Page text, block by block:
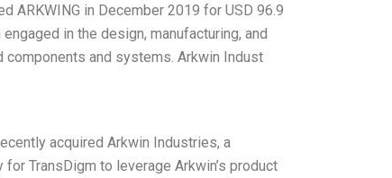
ARKWING in December 2019 for USD 96.9
in the design, manufacturing, and
components and systems. Arkwin Indust
acquired Arkwin Industries, a
TransDigm to leverage Arkwin’s product